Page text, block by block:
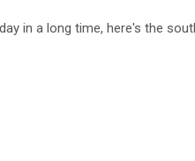
in a long time, here's the